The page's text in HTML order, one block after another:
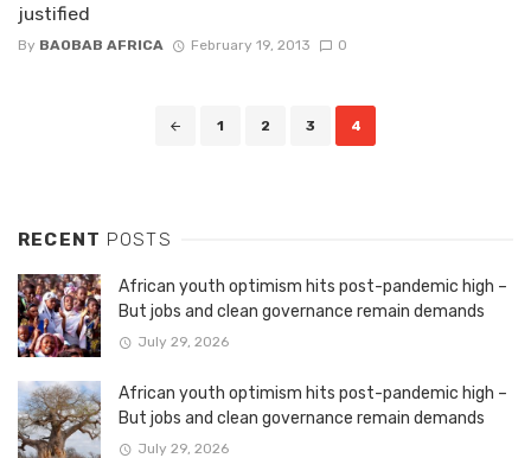
justified
By BAOBAB AFRICA February 19, 2013 0
1 2 3 4
RECENT POSTS
African youth optimism hits post-pandemic high –
But jobs and clean governance remain demands
July 29, 2026
African youth optimism hits post-pandemic high –
But jobs and clean governance remain demands
July 29, 2026